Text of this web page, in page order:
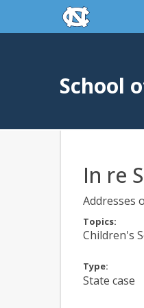
Skip to main content
skip to the
School
In re
Addresses
Topics:
Children's
Type:
State case